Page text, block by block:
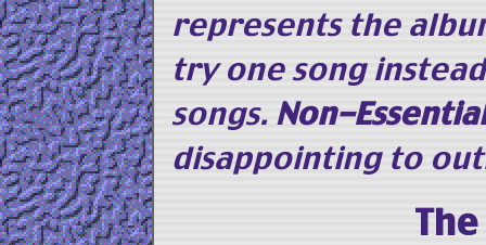
represents the
try one song
songs. Non-
disappointing to